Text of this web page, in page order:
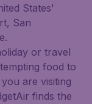
States'
San
or travel
food to
are visiting
finds the